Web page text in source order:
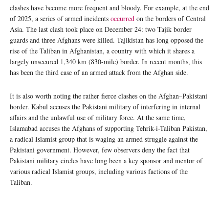
clashes have become more frequent and bloody. For example, at the end
of 2025, a series of armed incidents occurred on the borders of Central
Asia. The last clash took place on December 24: two Tajik border
guards and three Afghans were killed. Tajikistan has long opposed the
rise of the Taliban in Afghanistan, a country with which it shares a
largely unsecured 1,340 km (830-mile) border. In recent months, this
has been the third case of an armed attack from the Afghan side.
It is also worth noting the rather fierce clashes on the Afghan–Pakistani
border. Kabul accuses the Pakistani military of interfering in internal
affairs and the unlawful use of military force. At the same time,
Islamabad accuses the Afghans of supporting Tehrik-i-Taliban Pakistan,
a radical Islamist group that is waging an armed struggle against the
Pakistani government. However, few observers deny the fact that
Pakistani military circles have long been a key sponsor and mentor of
various radical Islamist groups, including various factions of the
Taliban.